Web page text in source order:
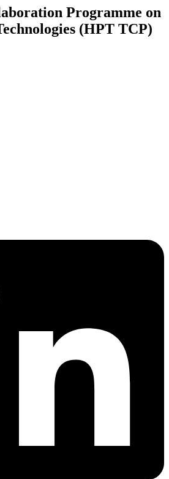
Programme on
(HPT TCP)